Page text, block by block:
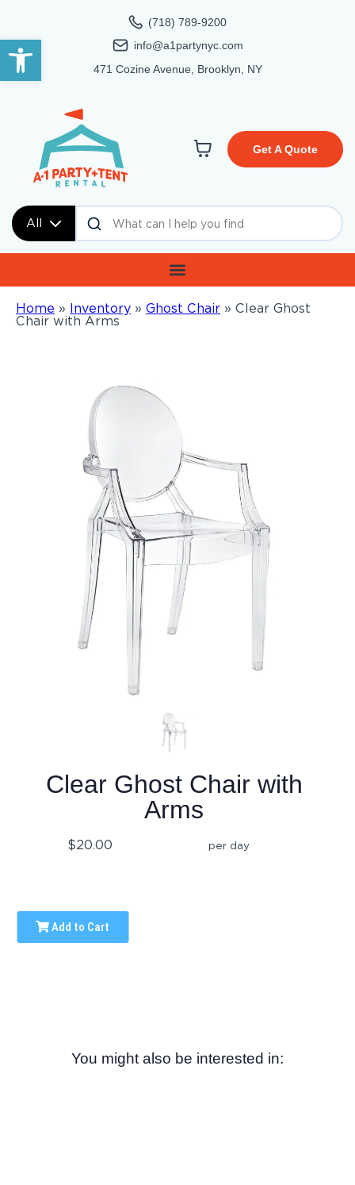
Open toolbar
(718) 789-9200
info@a1partynyc.com
471 Cozine Avenue, Brooklyn, NY
All
Get A Quote
Home » Inventory » Ghost Chair » Clear Ghost
Chair with Arms
Clear Ghost Chair with
Arms
$20.00 per day
Add to Cart
You might also be interested in: